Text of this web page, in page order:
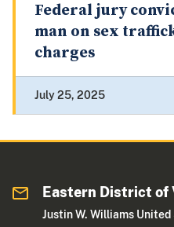
Federal jury
man on sex
charges
July 25, 2025
Eastern District of
Justin W. Williams